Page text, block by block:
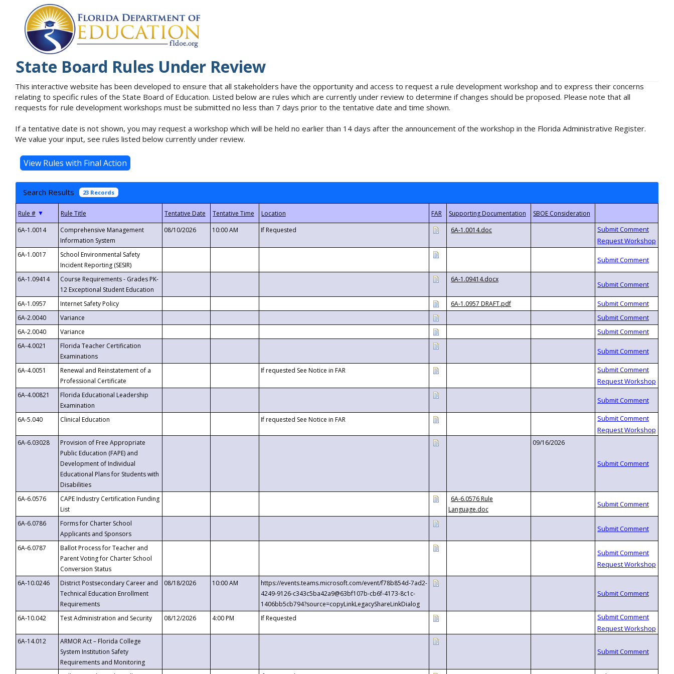
State Board Rules Under Review
This interactive website has been developed to ensure that all stakeholders have the opportunity and access to request a rule development workshop and to express their concerns
relating to specific rules of the State Board of Education. Listed below are rules which are currently under review to determine if changes should be proposed. Please note that all
requests for rule development workshops must be submitted no less than 7 days prior to the tentative date and time shown.
If a tentative date is not shown, you may request a workshop which will be held no earlier than 14 days after the announcement of the workshop in the Florida Administrative Register.
We value your input, see rules listed below currently under review.
Search Results 23 Records
▼
6A-1.0014
Comprehensive Management
Information System
08/10/2026 10:00 AM If Requested 6A-1.0014.doc
6A-1.0017
School Environmental Safety
Incident Reporting (SESIR)
6A-1.09414
Course Requirements - Grades PK-
12 Exceptional Student Education
6A-1.09414.docx
6A-1.0957 Internet Safety Policy
6A-1.0957 DRAFT.pdf
6A-2.0040
Variance
6A-2.0040
Variance
6A-4.0021
Florida Teacher Certification
Examinations
6A-4.0051
Renewal and Reinstatement of a
Professional Certificate
If requested See Notice in FAR
6A-4.00821
Florida Educational Leadership
Examination
6A-5.040
Clinical Education If requested See Notice in FAR
6A-6.03028
Provision of Free Appropriate
Public Education (FAPE) and
Development of Individual
Educational Plans for Students with
Disabilities
09/16/2026
6A-6.0576
CAPE Industry Certification Funding
List
6A-6.0576 Rule
Language.doc
6A-6.0786
Forms for Charter School
Applicants and Sponsors
6A-6.0787
Ballot Process for Teacher and
Parent Voting for Charter School
Conversion Status
6A-10.0246
District Postsecondary Career and
Technical Education Enrollment
Requirements
08/18/2026 10:00 AM
https://events.teams.microsoft.com/event/f78b854d-7ad2-
4249-9126-c343c5ba42a9@63bf107b-cb6f-4173-8c1c-
1406bb5cb794?source=copyLinkLegacyShareLinkDialog
6A-10.042
Test Administration and Security 08/12/2026 4:00 PM If Requested
6A-14.012
ARMOR Act – Florida College
System Institution Safety
Requirements and Monitoring